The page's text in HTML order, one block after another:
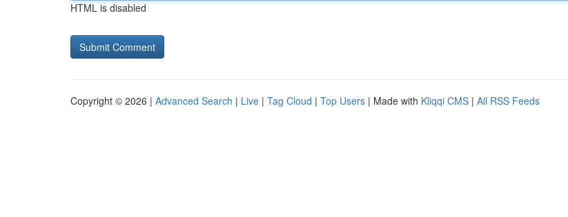
HTML is disabled
Copyright © 2026 | Advanced Search | Live | Tag Cloud | Top Users | Made with Kliqqi CMS | All RSS Feeds